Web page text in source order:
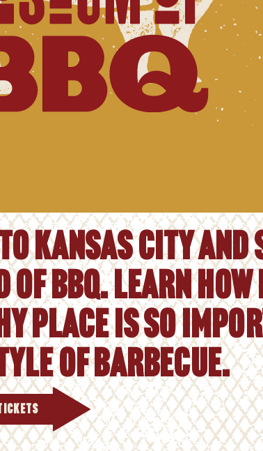
to Kansas City
BBQ. Learn how
place is so
of barbecue.